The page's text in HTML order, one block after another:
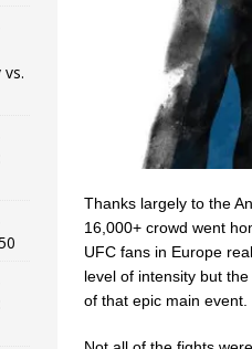
Thanks largely to the
16,000+ crowd went
UFC fans in Europe
level of intensity but
of that epic main event.